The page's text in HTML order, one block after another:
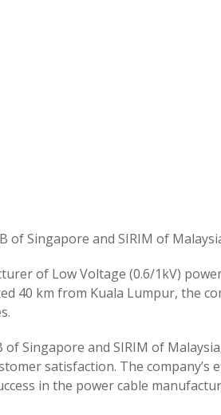
of Singapore and SIRIM of
of Low Voltage (0.6/1kV)
40 km from Kuala Lumpur, the
Singapore and SIRIM of
satisfaction. The company’s
in the power cable